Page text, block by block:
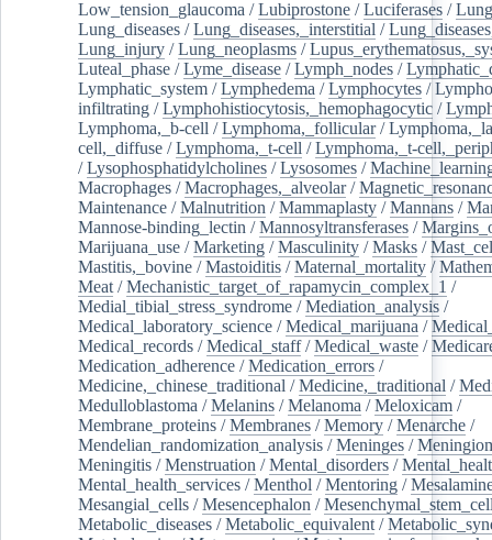
Low_tension_glaucoma /Lubiprostone /Luciferases /Lung
Lung_diseases /Lung_diseases,_interstitial /
Lung_injury /Lung_neoplasms /
Luteal_phase /Lyme_disease /Lymph_nodes /
Lymphatic_system /Lymphedema /Lymphocytes /
infiltrating /Lymphohistiocytosis,_hemophagocytic /
Lymphoma,_b-cell /Lymphoma,_follicular/
cell,_diffuse /Lymphoma,_t-cell /Lymphoma,_t-
/Lysophosphatidylcholines /Lysosomes /
Macrophages /Macrophages,_alveolar/
Maintenance /Malnutrition /Mammaplasty /Mannans /
Mannose-binding_lectin /Mannosyltransferases /
Marijuana_use /Marketing /Masculinity /Masks /
Mastitis,_bovine /Mastoiditis /Maternal_mortality /
Meat /Mechanistic_target_of_rapamycin_complex_1 /
Medial_tibial_stress_syndrome /Mediation_analysis /
Medical_laboratory_science /Medical_marijuana /
Medical_records /Medical_staff/Medical_waste /
Medication_adherence /Medication_errors /
Medicine,_chinese_traditional /Medicine,_traditional /
Medulloblastoma /Melanins /Melanoma /Meloxicam /
Membrane_proteins /Membranes /Memory /Menarche /
Mendelian_randomization_analysis /Meninges /
Meningitis /Menstruation /Mental_disorders /
Mental_health_services /Menthol /Mentoring /
Mesangial_cells /Mesencephalon /
Metabolic_diseases /Metabolic_equivalent /